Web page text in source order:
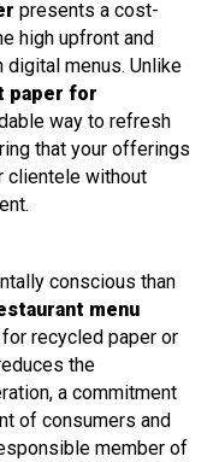
presents a cost-
high upfront and
menus. Unlike
paper for
way to refresh
that your offerings
clientele without
conscious than
menu
recycled paper or
the
a commitment
of consumers and
member of